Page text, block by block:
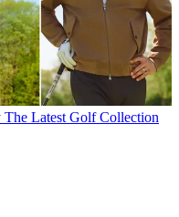
Latest Golf Collection